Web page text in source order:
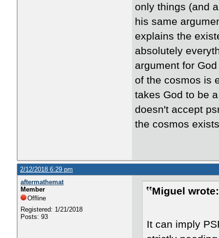
only things (and
his same
explains the
absolutely
argument for
of the cosmos is
takes God to be
doesn't accept
the cosmos
2/12/2018 6:29 pm
aftermathemat
Member
Offline
Registered: 1/21/2018
Posts: 93
Miguel wrote:
It can imply